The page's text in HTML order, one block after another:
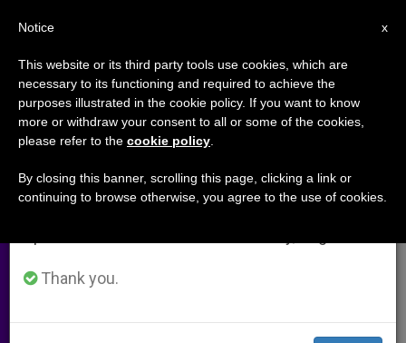
Art's Extended Adolescence;
Awaiting a Homecoming
Dialogue
×
Important Notice
From July 27 to August 7 we will take our
annual break, taking advantage of the summer
period when less information is generated and
Thank you.
x
Notice
This website or its third party tools use cookies, which are
necessary to its functioning and required to achieve the
purposes illustrated in the cookie policy. If you want to know
more or withdraw your consent to all or some of the cookies,
please refer to the cookie policy
By closing this banner, scrolling this page, clicking a link or
continuing to browse otherwise, you agree to the use of cookies.